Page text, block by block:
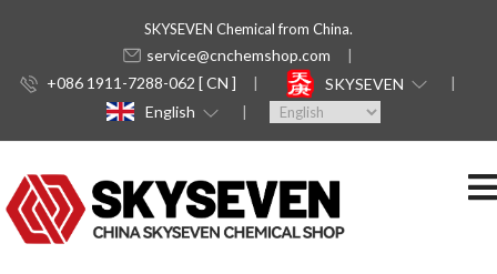
SKYSEVEN Chemical from China.
service@cnchemshop.com
+086 1911-7288-062 [ CN ]
SKYSEVEN
English